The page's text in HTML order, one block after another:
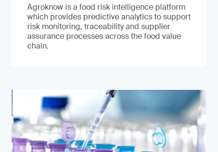
Agroknow is a food risk intelligence platform
which provides predictive analytics to support
risk monitoring, traceability and supplier
assurance processes across the food value
chain.